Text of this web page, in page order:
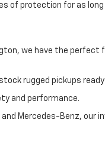
of protection for as long
we have the perfect
rugged pickups
and performance.
Mercedes-Benz, our